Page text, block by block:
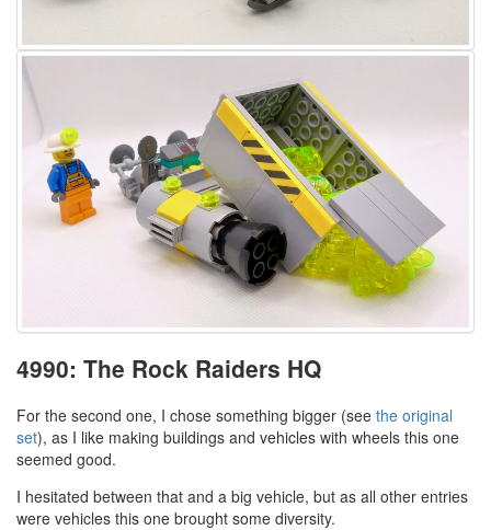
4990: The Rock Raiders HQ
For the second one, I chose something bigger (see the original
set), as I like making buildings and vehicles with wheels this one
seemed good.
I hesitated between that and a big vehicle, but as all other entries
were vehicles this one brought some diversity.